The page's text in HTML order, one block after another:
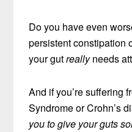
Do you have even
persistent constipation
your gutreallyneeds
And if you’re suffering
Syndrome or Crohn’s
you to give your guts